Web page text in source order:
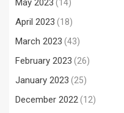
May 2023 (14)
April 2023 (18)
March 2023 (43)
February 2023 (26)
January 2023 (25)
December 2022(12)